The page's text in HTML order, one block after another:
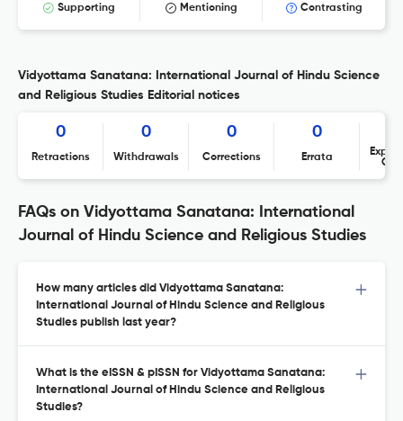
Supporting Mentioning Contrasting
Vidyottama Sanatana: International Journal of Hindu Science
and Religious Studies Editorial notices
0
Retractions
0
Withdrawals
0
Corrections
0
Errata
FAQs on Vidyottama Sanatana: International
Journal of Hindu Science and Religious Studies
How many articles did Vidyottama Sanatana:
International Journal of Hindu Science and Religious
Studies publish last year?
What is the eISSN & pISSN for Vidyottama Sanatana:
International Journal of Hindu Science and Religious
Studies?